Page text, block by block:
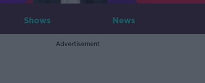
Shows News
Advertisement